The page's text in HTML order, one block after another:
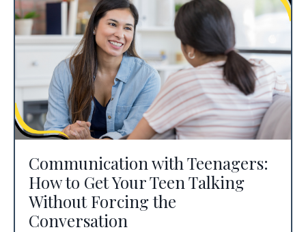
Communication with Teenagers:
How to Get Your Teen Talking
Without Forcing the
Conversation